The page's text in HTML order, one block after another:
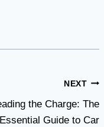
NEXT
the Charge: The
Essential Guide to Car